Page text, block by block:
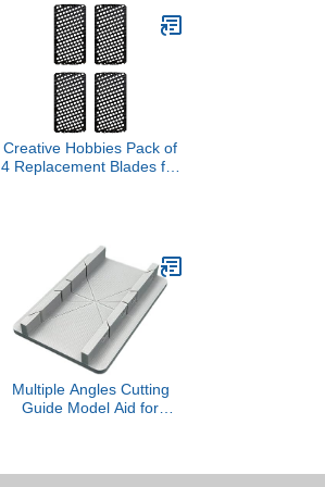
Creative Hobbies Pack of
4 Replacement Blades for
Multiple Angles Cutting
Guide Model Aid for